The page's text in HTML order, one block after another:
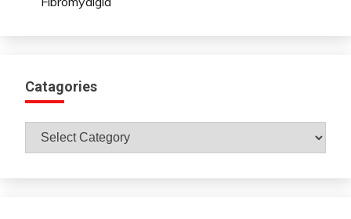
Catagories
Catagories